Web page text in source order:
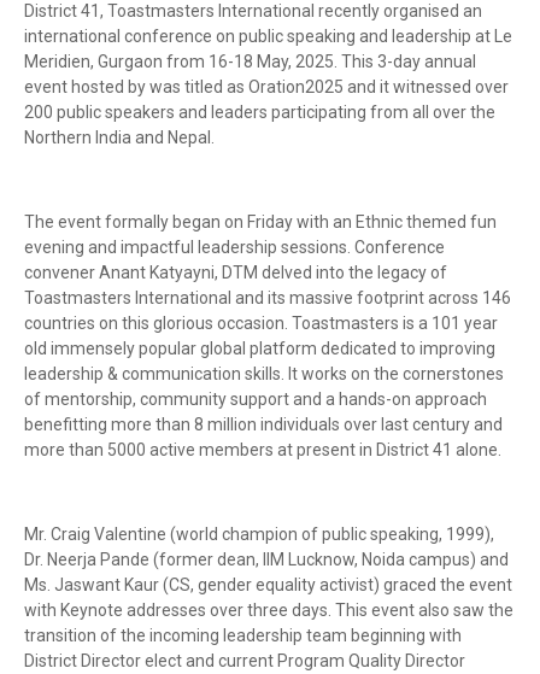
District 41, Toastmasters International recently organised an
international conference on public speaking and leadership at Le
Meridien, Gurgaon from 16-18 May, 2025. This 3-day annual
event hosted by was titled as Oration2025 and it witnessed over
200 public speakers and leaders participating from all over the
Northern India and Nepal.
The event formally began on Friday with an Ethnic themed fun
evening and impactful leadership sessions. Conference
convener Anant Katyayni, DTM delved into the legacy of
Toastmasters International and its massive footprint across 146
countries on this glorious occasion. Toastmasters is a 101 year
old immensely popular global platform dedicated to improving
leadership & communication skills. It works on the cornerstones
of mentorship, community support and a hands-on approach
benefitting more than 8 million individuals over last century and
more than 5000 active members at present in District 41 alone.
Mr. Craig Valentine (world champion of public speaking, 1999),
Dr. Neerja Pande (former dean, IIM Lucknow, Noida campus) and
Ms. Jaswant Kaur (CS, gender equality activist) graced the event
with Keynote addresses over three days. This event also saw the
transition of the incoming leadership team beginning with
District Director elect and current Program Quality Director